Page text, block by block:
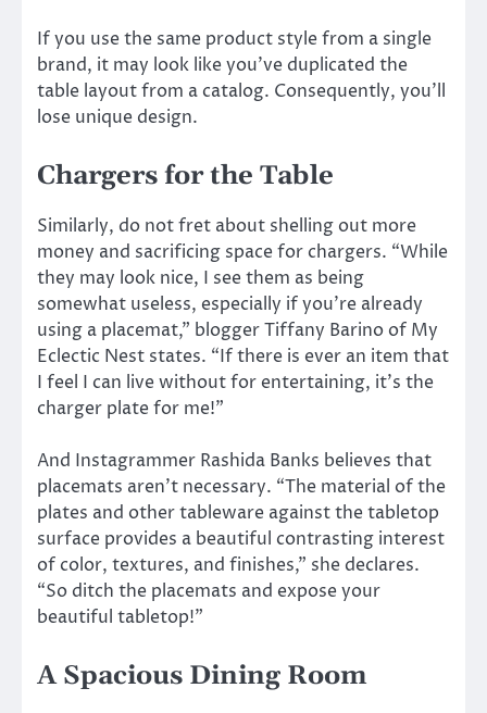
If you use the same product style from a single
brand, it may look like you’ve duplicated the
table layout from a catalog. Consequently, you’ll
lose unique design.
Chargers for the Table
Similarly, do not fret about shelling out more
money and sacrificing space for chargers. “While
they may look nice, I see them as being
somewhat useless, especially if you’re already
using a placemat,” blogger Tiffany Barino of My
Eclectic Nest states. “If there is ever an item that
I feel I can live without for entertaining, it’s the
charger plate for me!”
And Instagrammer Rashida Banks believes that
placemats aren’t necessary. “The material of the
plates and other tableware against the tabletop
surface provides a beautiful contrasting interest
of color, textures, and finishes,” she declares.
“So ditch the placemats and expose your
beautiful tabletop!”
A Spacious Dining Room